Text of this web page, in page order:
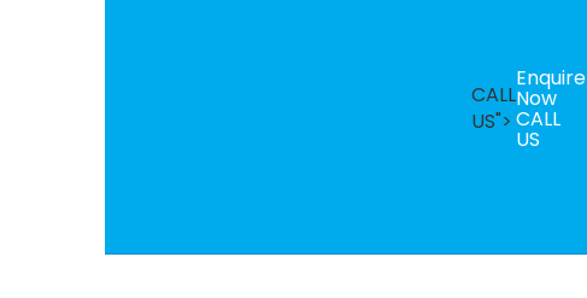
CALL
US">
Enquire
Now
CALL
US